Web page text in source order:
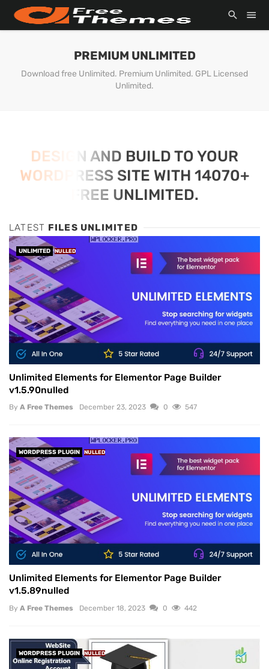
PREMIUM UNLIMITED
Download free Unlimited. Premium Unlimited. GPL Licensed
Unlimited.
DESIGN AND BUILD TO YOUR
WORDPRESS SITE WITH 14070+
FREE UNLIMITED.
LATEST FILES UNLIMITED
UNLIMITED NULLED
Unlimited Elements for Elementor Page Builder
v1.5.90nulled
By A Free Themes December 23, 2023 0 547
WORDPRESS PLUGIN NULLED
Unlimited Elements for Elementor Page Builder
v1.5.89nulled
By A Free Themes December 18, 2023 0 442
WORDPRESS PLUGIN NULLED